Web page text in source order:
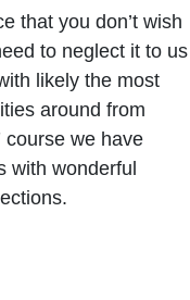
that you don’t wish
to neglect it to us
likely the most
around from
course we have
with wonderful